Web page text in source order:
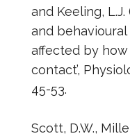
and Keeling, L.J.
and
affected by
contact’,
45-53.
Scott, D.W.,